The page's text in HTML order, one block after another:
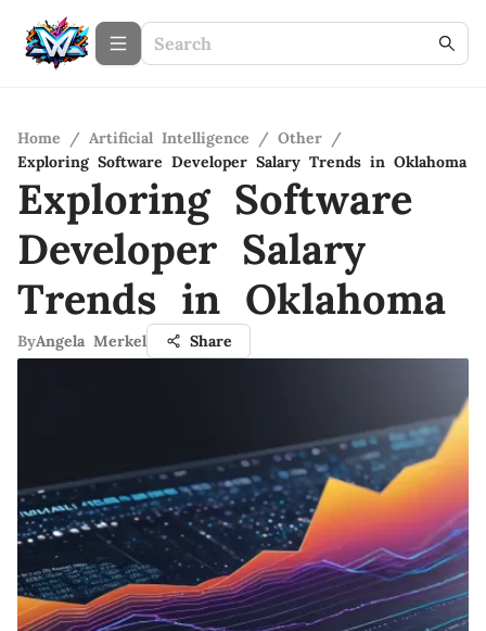
Home / Artificial Intelligence / Other /
Exploring Software Developer Salary Trends in Oklahoma
Exploring Software
Developer Salary
Trends in Oklahoma
ByAngela Merkel Share